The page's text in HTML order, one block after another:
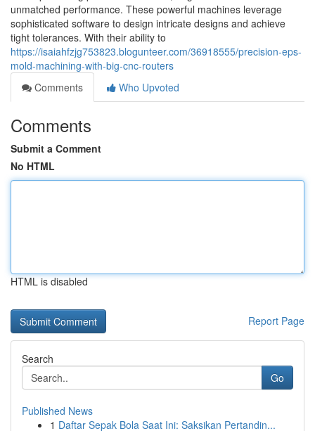
unmatched performance. These powerful machines leverage
sophisticated software to design intricate designs and achieve
tight tolerances. With their ability to
https://isaiahfzjg753823.blogunteer.com/36918555/precision-eps-
mold-machining-with-big-cnc-routers
Comments
Who Upvoted
Comments
Submit a Comment
No HTML
HTML is disabled
Report Page
Search
Go
Published News
1 Daftar Sepak Bola Saat Ini: Saksikan Pertandin...